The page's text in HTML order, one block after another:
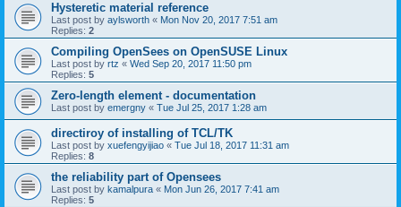
Hysteretic material reference
Last post by aylsworth « Mon Nov 20, 2017 7:51 am
Replies: 2
Compiling OpenSees on OpenSUSE Linux
Last post by rtz « Wed Sep 20, 2017 11:50 pm
Replies: 5
Zero-length element - documentation
Last post by emergny « Tue Jul 25, 2017 1:28 am
directiroy of installing of TCL/TK
Last post by xuefengyijiao « Tue Jul 18, 2017 11:31 am
Replies: 8
the reliability part of Opensees
Last post by kamalpura « Mon Jun 26, 2017 7:41 am
Replies: 5